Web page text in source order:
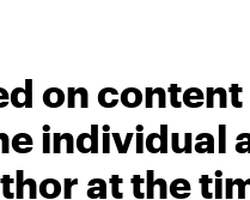
on
individual
at the